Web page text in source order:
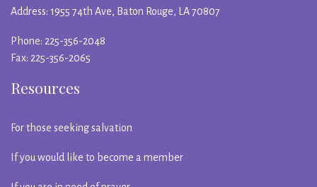
Address: 1955 74th Ave, Baton Rouge, LA 70807
Phone: 225-356-2048
Fax: 225-356-2065
Resources
For those seeking salvation
If you would like to become a member